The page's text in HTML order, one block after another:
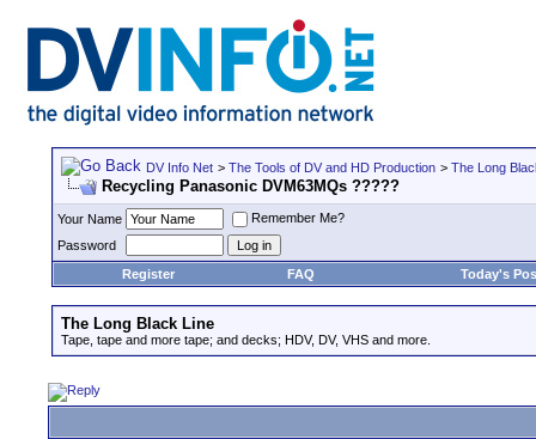
DV Info Net > The Tools of DV and HD Production > The Long
Recycling Panasonic DVM63MQs ?????
Your Name
Remember Me?
Password
Register
FAQ Today's
The Long Black Line
Tape, tape and more tape; and decks; HDV, DV, VHS and more.